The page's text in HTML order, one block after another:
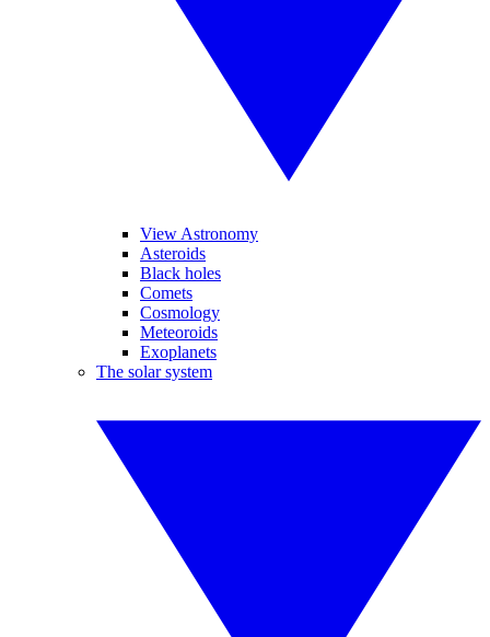
View Astronomy
Asteroids
Black holes
Comets
Cosmology
Meteoroids
Exoplanets
The solar system